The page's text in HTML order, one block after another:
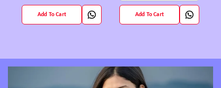
Add To Cart Add To Cart